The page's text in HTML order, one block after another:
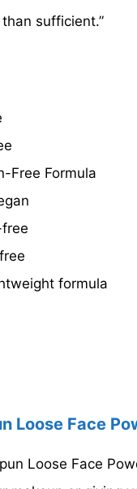
sufficient.”
Free Formula
formula
Loose Face
Loose Face